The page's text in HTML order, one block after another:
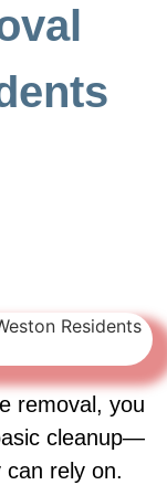
removal, you
cleanup—
rely on.